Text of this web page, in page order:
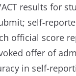
ACT results for
self-
official score
offer of
in self-